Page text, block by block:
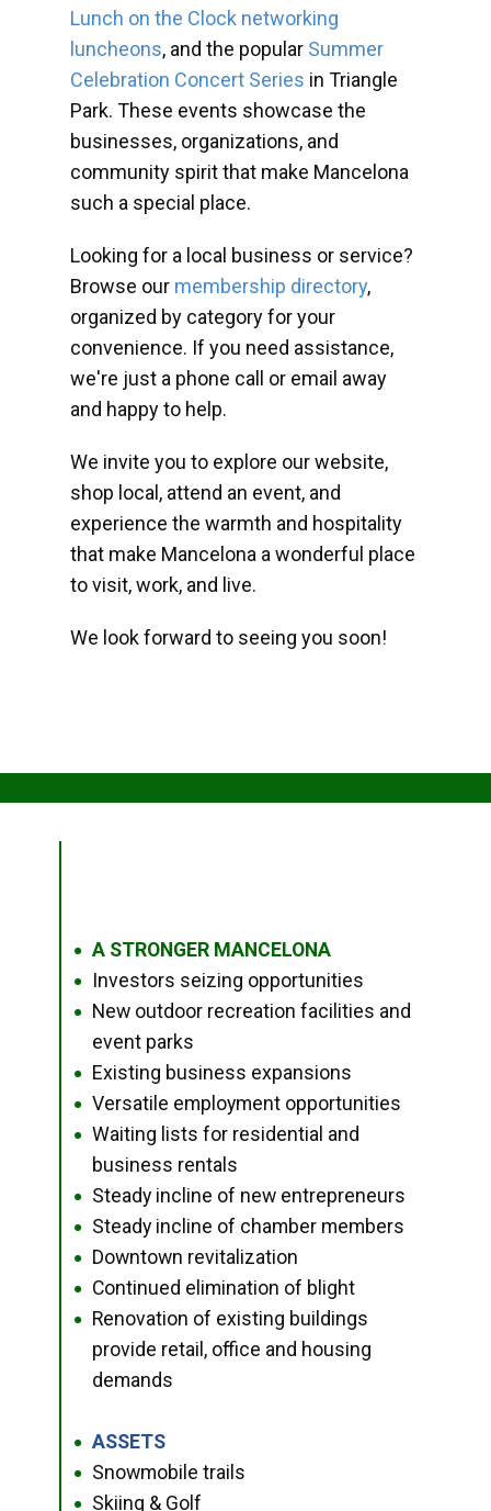
Lunch on the Clock networking
luncheons, and the popular Summer
Celebration Concert Series in Triangle
Park. These events showcase the
businesses, organizations, and
community spirit that make Mancelona
such a special place.
Looking for a local business or service?
Browse our membership directory,
organized by category for your
convenience. If you need assistance,
we're just a phone call or email away
and happy to help.
We invite you to explore our website,
shop local, attend an event, and
experience the warmth and hospitality
that make Mancelona a wonderful place
to visit, work, and live.
We look forward to seeing you soon!
● A STRONGER MANCELONA
● Investors seizing opportunities
●
New outdoor recreation facilities and
event parks
● Existing business expansions
● Versatile employment opportunities
●
Waiting lists for residential and
business rentals
● Steady incline of new entrepreneurs
● Steady incline of chamber members
● Downtown revitalization
● Continued elimination of blight
●
Renovation of existing buildings
provide retail, office and housing
demands
● ASSETS
● Snowmobile trails
● Skiing & Golf